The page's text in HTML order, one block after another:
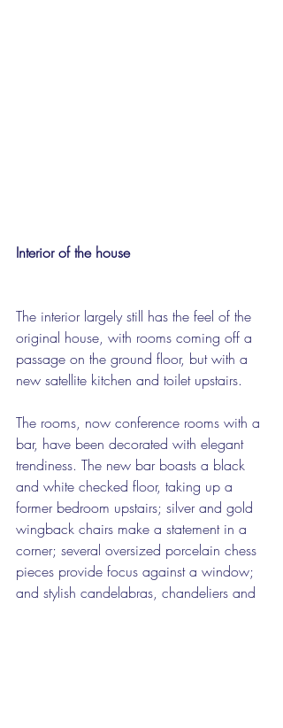
Interior of the house
The interior largely still has the feel of the
original house, with rooms coming off a
passage on the ground floor, but with a
new satellite kitchen and toilet upstairs.
The rooms, now conference rooms with a
bar, have been decorated with elegant
trendiness. The new bar boasts a black
and white checked floor, taking up a
former bedroom upstairs; silver and gold
wingback chairs make a statement in a
corner; several oversized porcelain chess
pieces provide focus against a window;
and stylish candelabras, chandeliers and